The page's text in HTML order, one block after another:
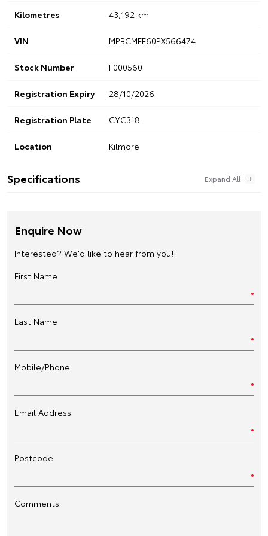
Kilometres 43,192 km
VIN MPBCMFF60PX566474
Stock Number F000560
Registration Expiry 28/10/2026
Registration Plate CYC318
Location Kilmore
Specifications
Enquire Now
Interested? We'd like to hear from you!
First Name
Last Name
Mobile/Phone
Email Address
Postcode
Comments